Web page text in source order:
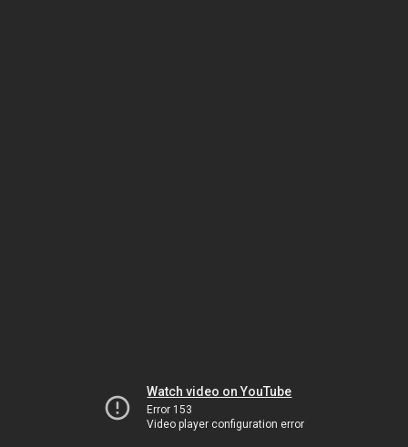
Watch video on YouTube
Error 153
Video player configuration error